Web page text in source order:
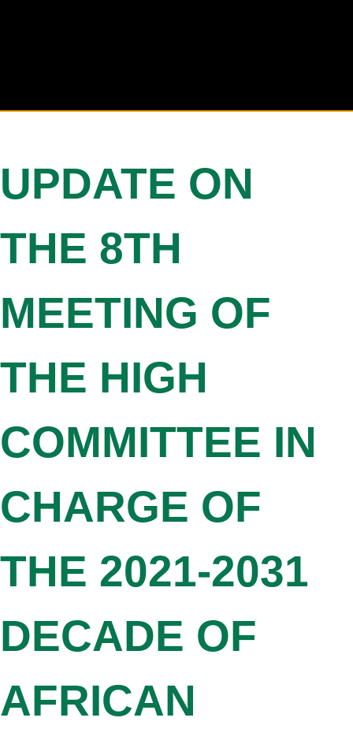
UPDATE ON
THE 8TH
MEETING OF
THE HIGH
COMMITTEE IN
CHARGE OF
THE 2021-2031
DECADE OF
AFRICAN